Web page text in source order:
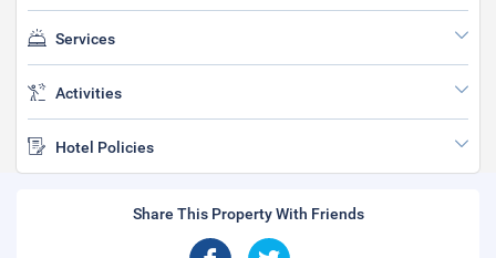
Services
Activities
Hotel Policies
Share This Property With Friends